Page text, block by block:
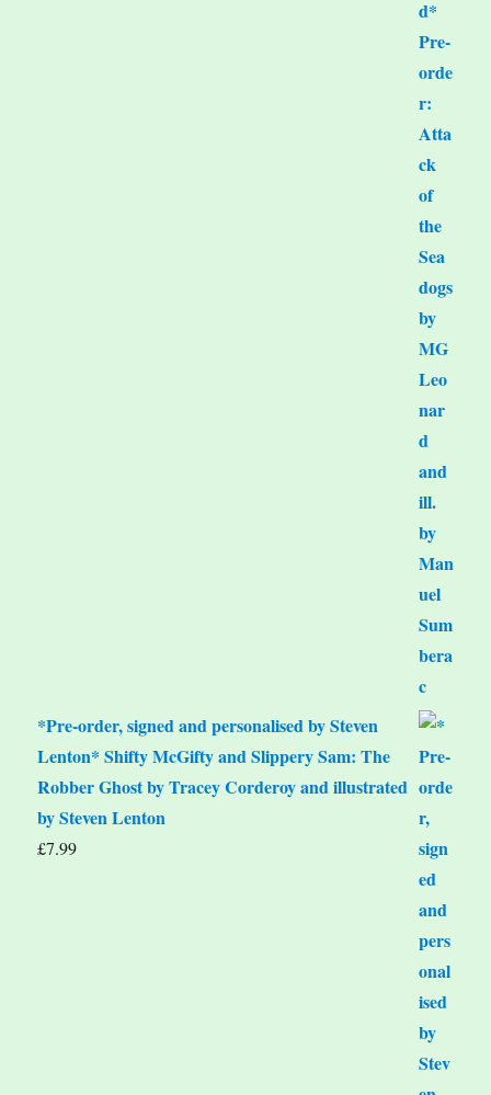
*Pre-order, signed and personalised by Steven
Lenton* Shifty McGifty and Slippery Sam: The
Robber Ghost by Tracey Corderoy and illustrated
by Steven Lenton
£7.99